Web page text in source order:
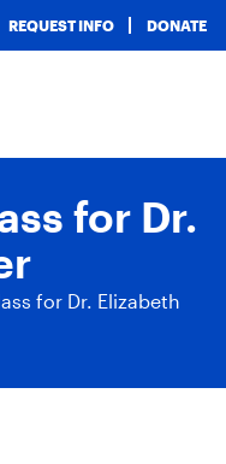
REQUEST INFO DONATE
for Dr.
for Dr. Elizabeth